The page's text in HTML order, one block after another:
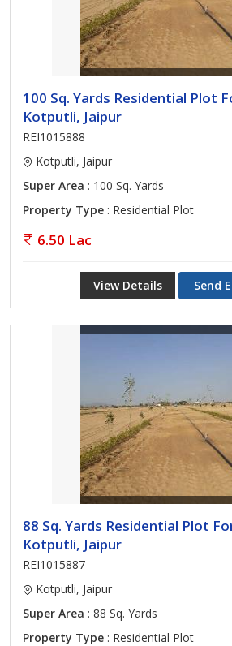
100 Sq. Yards Residential Plot
Kotputli, Jaipur
REI1015888
Kotputli, Jaipur
Super Area : 100 Sq. Yards
Property Type : Residential Plot
6.50 Lac
View Details Send
88 Sq. Yards Residential Plot
Kotputli, Jaipur
REI1015887
Kotputli, Jaipur
Super Area : 88 Sq. Yards
Property Type : Residential Plot